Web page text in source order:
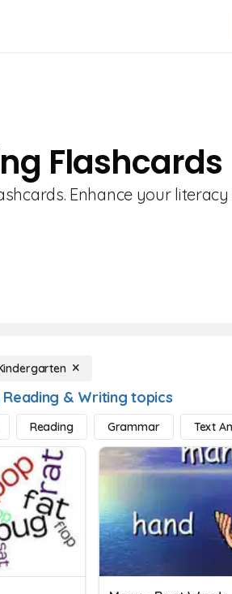
Flashcards
Enhance your literacy
& Writing topics
Reading Grammar Text